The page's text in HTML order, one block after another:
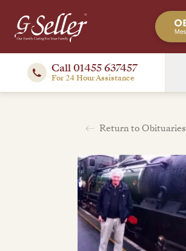
Call 01455 637457
For 24 Hour Assistance
Return to Obituaries